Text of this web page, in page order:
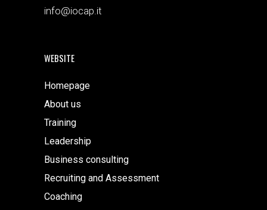
info@iocap.it
WEBSITE
Homepage
About us
Training
Leadership
Business consulting
Recruiting and Assessment
Coaching